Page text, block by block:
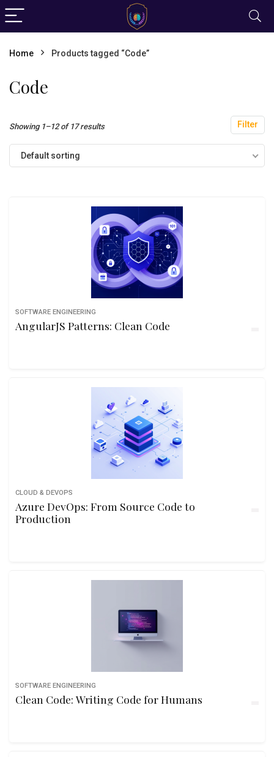
Home Products tagged “Code”
Code
Filter
Showing 1–12 of 17 results
Default sorting
SOFTWARE ENGINEERING
AngularJS Patterns: Clean Code
CLOUD & DEVOPS
Azure DevOps: From Source Code to
Production
SOFTWARE ENGINEERING
Clean Code: Writing Code for Humans